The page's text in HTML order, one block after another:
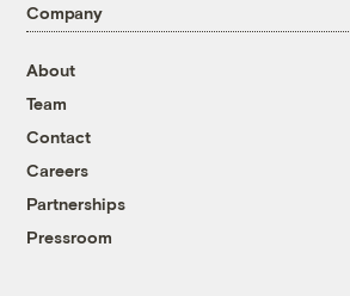
Company
About
Team
Contact
Careers
Partnerships
Pressroom